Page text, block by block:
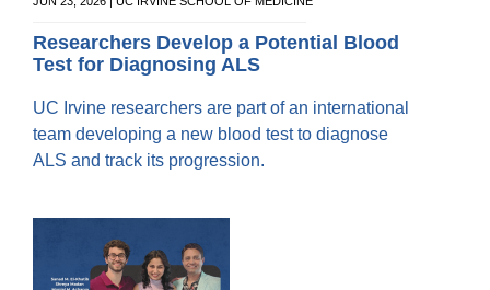
Radiation Oncology
Surgery
Programs & Resources
Cultural & Heritage Months
Travel, Entertainment & Miscellaneous
Expense Reimbursements
Wellness Resource Guide
Space, Facilities and Planning
Researchers Develop a Potential Blood
Test for Diagnosing ALS
UC Irvine researchers are part of an international
team developing a new blood test to diagnose
ALS and track its progression.